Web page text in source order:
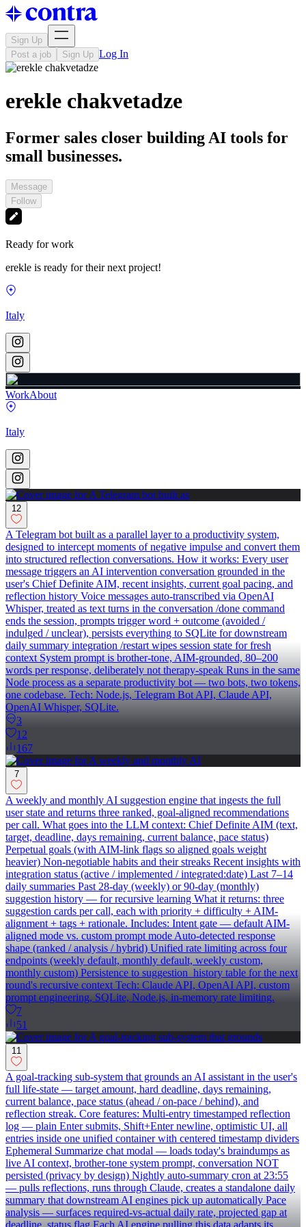
Sign Up
Post a job
Sign Up Log In
erekle chakvetadze
Former sales closer building AI tools for
small businesses.
Message
Follow
Ready for work
erekle is ready for their next project!
Italy
WorkAbout
Italy
12
A Telegram bot built as a parallel layer to a productivity system,
designed to intercept moments of negative impulse and convert them
into structured reflection conversations. How it works: Every user
message triggers an AI intervention conversation grounded in the
user's Chief Definite AIM, recent insights, current goal pacing, and
reflection history Voice messages auto-transcribed via OpenAI
Whisper, treated as text turns in the conversation /done command
ends the session, prompts trigger word + outcome (avoided /
indulged / unclear), persists everything to SQLite for downstream
daily summary integration /restart wipes session state for fresh
context System prompt is brother-tone, AIM-grounded, 80–200
words per response, deliberately not therapy-speak Runs in the same
Node process as a separate productivity bot — two bots, two tokens,
one codebase. Tech: Node.js, Telegram Bot API, Claude API,
OpenAI Whisper, SQLite.
3
12
167
7
A weekly and monthly AI suggestion engine that ingests the full
user state and returns three ranked, goal-aligned recommendations
per call. What goes into the LLM context: Chief Definite AIM (text,
target, deadline, days remaining, current balance, pace status)
Perpetual goals (with AIM-link flags so aligned goals weight
heavier) Non-negotiable habits and their streaks Recent insights with
integration status (active / implemented / integrated:date) Last 7–14
daily summaries Past 28-day (weekly) or 90-day (monthly)
suggestion history — for recursive learning What it returns: three
suggestion cards per call, each with priority + difficulty + AIM-
alignment + tags + rationale. Includes: Intent gate — default AIM-
aligned mode vs. custom prompt mode Auto-detected response
shape (ranked / analysis / hybrid) Unified rate limiting across four
endpoints (weekly default, monthly default, weekly custom,
monthly custom) Persistence to suggestion_history table for the next
round's recursive context Tech: Claude API, OpenAI API, custom
prompt engineering, SQLite, Node.js, in-memory rate limiting.
7
51
11
A goal-tracking sub-system that grounds an AI assistant in the user's
full life-state — target amount, hard deadline, days remaining,
current balance, pace status (ahead / on-pace / behind), and
reflection streak. Core features: Multi-entry timestamped reflection
log — plain Enter submits, Shift+Enter newline, optimistic UI, all
entries inside one unified container with centered timestamp dividers
Ephemeral Summarize chat modal — loads today's braindumps as
live AI context, brother-tone system prompt, conversation NOT
persisted (privacy by design) Nightly auto-summary cron at 23:55
— pulls reflections, runs through Claude, creates a standalone daily
summary that downstream AI engines pick up automatically Pace
analysis — surfaces required-vs-actual daily rate, projected gap at
deadline, status flag Each AI engine pulling this data adapts its